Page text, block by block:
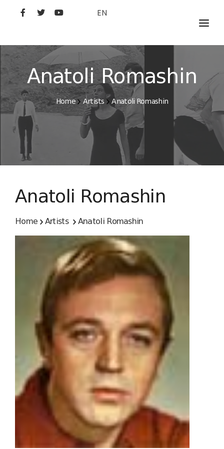
EN
MOVIES
ARTISTS
STUDIO
FILM ACADEMY
Anatoli Romashin
Home Artists Anatoli Romashin
Anatoli Romashin
Home Artists Anatoli Romashin